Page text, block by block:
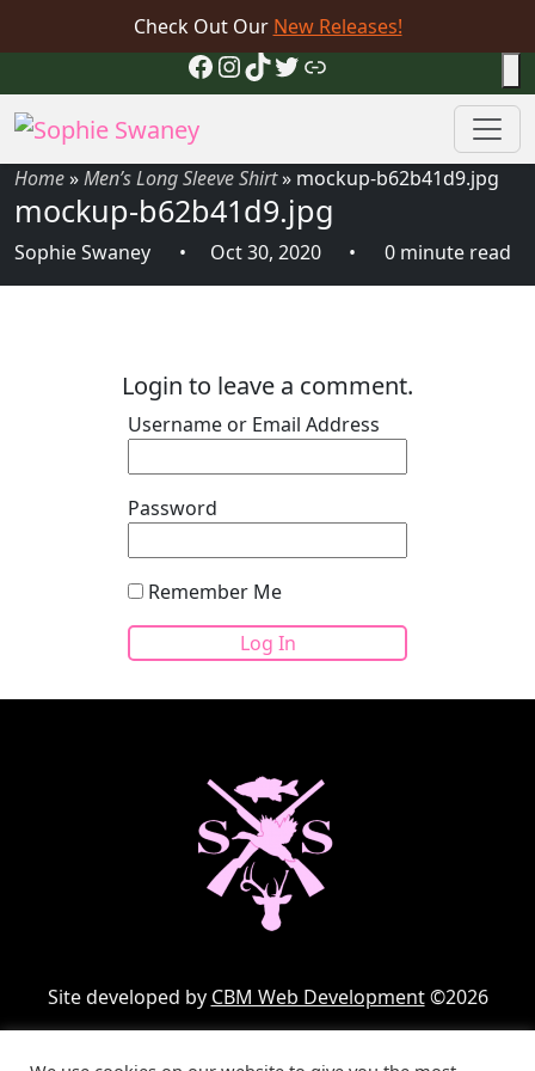
Check Out Our New Releases!
Facebook
Instagram
TikTok
Twitter
Link
Home»Men’s Long Sleeve Shirt» mockup-b62b41d9.jpg
mockup-b62b41d9.jpg
Sophie Swaney Oct 30, 2020 0 minute read
Login to leave a comment.
Username or Email Address
Password
Remember Me
Site developed by CBM Web Development©2026